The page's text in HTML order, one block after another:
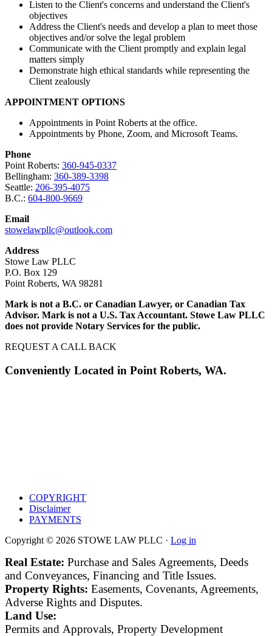
Listen to the Client's concerns and understand the Client's
objectives
Address the Client's needs and develop a plan to meet those
objectives and/or solve the legal problem
Communicate with the Client promptly and explain legal
matters simply
Demonstrate high ethical standards while representing the
Client zealously
APPOINTMENT OPTIONS
Appointments in Point Roberts at the office.
Appointments by Phone, Zoom, and Microsoft Teams.
Phone
Point Roberts: 360-945-0337
Bellingham: 360-389-3398
Seattle: 206-395-4075
B.C.: 604-800-9669
Email
stowelawpllc@outlook.com
Address
Stowe Law PLLC
P.O. Box 129
Point Roberts, WA 98281
Mark is not a B.C. or Canadian Lawyer, or Canadian Tax
Advisor. Mark is not a U.S. Tax Accountant. Stowe Law PLLC
does not provide Notary Services for the public.
REQUEST A CALL BACK
Conveniently Located in Point Roberts, WA.
COPYRIGHT
Disclaimer
PAYMENTS
Copyright © 2026 STOWE LAW PLLC · Log in
Real Estate: Purchase and Sales Agreements, Deeds
and Conveyances, Financing and Title Issues.
Property Rights: Easements, Covenants, Agreements,
Adverse Rights and Disputes.
Land Use:
Permits and Approvals, Property Development